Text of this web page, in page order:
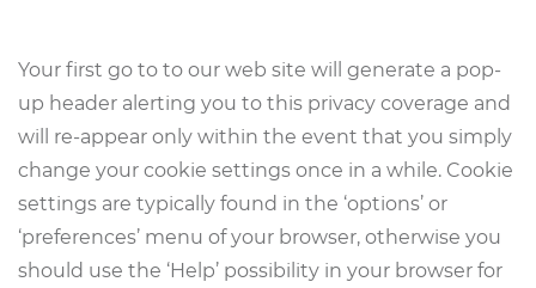
Your first go to to our web site will generate a pop-
up header alerting you to this privacy coverage and
will re-appear only within the event that you simply
change your cookie settings once in a while. Cookie
settings are typically found in the ‘options’ or
‘preferences’ menu of your browser, otherwise you
should use the ‘Help’ possibility in your browser for